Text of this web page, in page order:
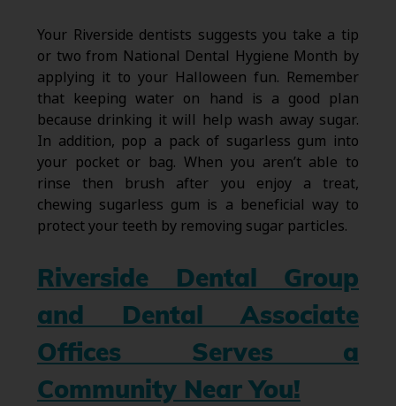
Your Riverside dentists suggests you take a tip
or two from National Dental Hygiene Month by
applying it to your Halloween fun. Remember
that keeping water on hand is a good plan
because drinking it will help wash away sugar.
In addition, pop a pack of sugarless gum into
your pocket or bag. When you aren’t able to
rinse then brush after you enjoy a treat,
chewing sugarless gum is a beneficial way to
protect your teeth by removing sugar particles.
Riverside Dental Group
and Dental Associate
Offices Serves a
Community Near You!